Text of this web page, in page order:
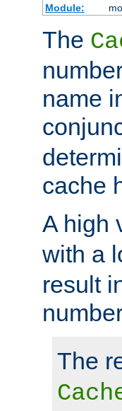
Module:
The
name
cache
A high
with a
result
The